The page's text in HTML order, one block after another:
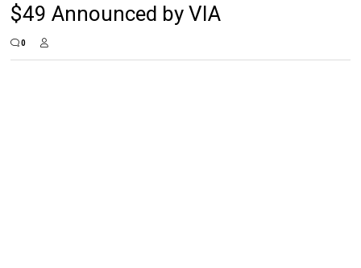
$49 Announced by VIA
0